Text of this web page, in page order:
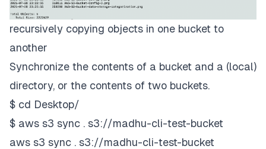
recursively copying objects in one bucket to
another
Synchronize the contents of a bucket and a (local)
directory, or the contents of two buckets.
$ cd Desktop/
$ aws s3 sync . s3://madhu-cli-test-bucket
aws s3 sync . s3://madhu-cli-test-bucket